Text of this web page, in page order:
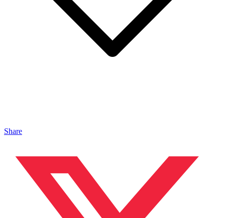
Share